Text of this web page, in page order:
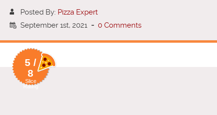
Posted By: Pizza Expert
September 1st, 2021 - 0 Comments
5 /
8
Slice
Rating